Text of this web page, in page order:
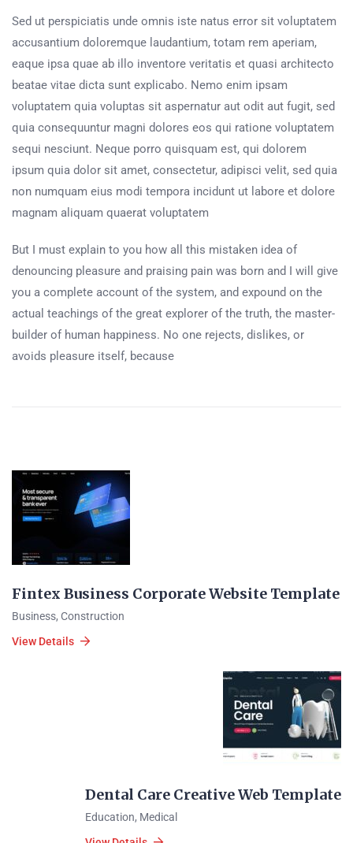
Sed ut perspiciatis unde omnis iste natus error sit voluptatem
accusantium doloremque laudantium, totam rem aperiam,
eaque ipsa quae ab illo inventore veritatis et quasi architecto
beatae vitae dicta sunt explicabo. Nemo enim ipsam
voluptatem quia voluptas sit aspernatur aut odit aut fugit, sed
quia consequuntur magni dolores eos qui ratione voluptatem
sequi nesciunt. Neque porro quisquam est, qui dolorem
ipsum quia dolor sit amet, consectetur, adipisci velit, sed quia
non numquam eius modi tempora incidunt ut labore et dolore
magnam aliquam quaerat voluptatem
But I must explain to you how all this mistaken idea of
denouncing pleasure and praising pain was born and I will give
you a complete account of the system, and expound on the
actual teachings of the great explorer of the truth, the master-
builder of human happiness. No one rejects, dislikes, or
avoids pleasure itself, because
Fintex Business Corporate Website Template
Business, Construction
View Details
Dental Care Creative Web Template
Education, Medical